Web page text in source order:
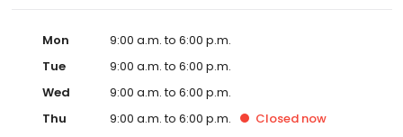
Mon
9:00 a.m. to 6:00 p.m.
Tue
9:00 a.m. to 6:00 p.m.
Wed
9:00 a.m. to 6:00 p.m.
Thu
9:00 a.m. to 6:00 p.m. Closed now